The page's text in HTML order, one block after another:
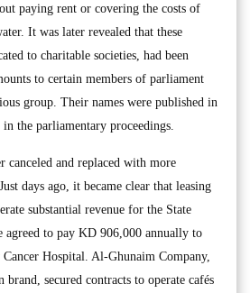
paying rent or covering the costs of
It was later revealed that these
to charitable societies, had been
to certain members of parliament
group. Their names were published in
in the parliamentary proceedings.
canceled and replaced with more
days ago, it became clear that leasing
substantial revenue for the State
agreed to pay KD 906,000 annually to
Hospital. Al-Ghunaim Company,
secured contracts to operate cafés